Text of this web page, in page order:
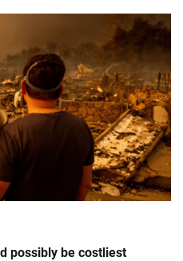
possibly be costliest